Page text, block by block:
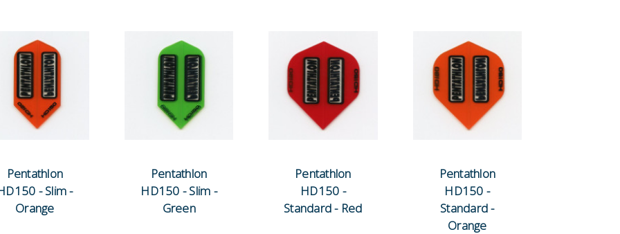
Pentathlon
- Slim -
Orange
Pentathlon
HD150 - Slim -
Green
Pentathlon
HD150 -
Standard - Red
Pentathlon
HD150 -
Standard -
Orange